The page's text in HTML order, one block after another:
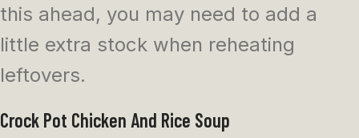
this ahead, you may need to add a
little extra stock when reheating
leftovers.
Crock Pot Chicken And Rice Soup